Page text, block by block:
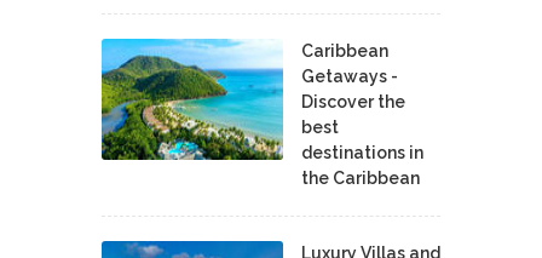
Caribbean
Getaways -
Discover the
best
destinations in
the Caribbean
Luxury Villas and